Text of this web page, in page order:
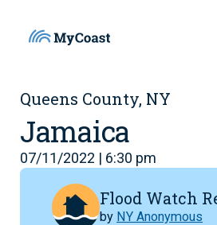
Queens County, NY
Jamaica
07/11/2022 | 6:30 pm
Flood Watch
by NY Anonymous